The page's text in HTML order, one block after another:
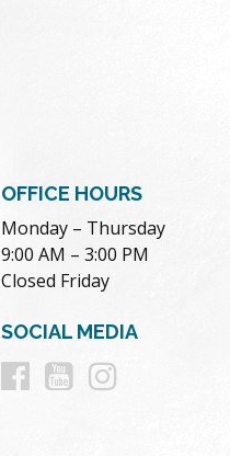
OFFICE HOURS
Monday – Thursday
9:00 AM – 3:00 PM
Closed Friday
SOCIAL MEDIA
Follow
Follow